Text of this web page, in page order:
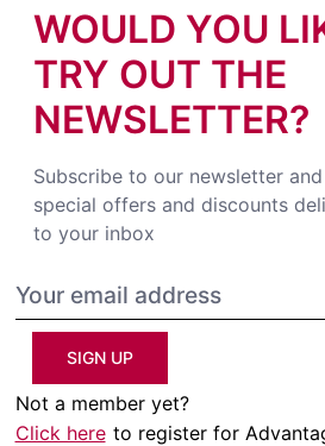
WOULD YOU
TRY OUT THE
NEWSLETTER?
Subscribe to our newsletter
special offers and discounts
to your inbox
SIGN UP
Not a member yet?
Click here to register for